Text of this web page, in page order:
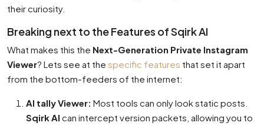
their curiosity.
Breaking next to the Features of Sqirk AI
What makes this the Next-Generation Private Instagram
Viewer? Lets see at the specific features that set it apart
from the bottom-feeders of the internet:
AI tally Viewer: Most tools can only look static posts.
Sqirk AI can intercept version packets, allowing you to